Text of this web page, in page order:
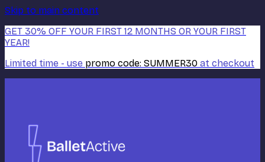
Skip to main content
GET 30% OFF YOUR FIRST 12 MONTHS OR YOUR FIRST
YEAR!
Limited time - use promo code: SUMMER30 at checkout